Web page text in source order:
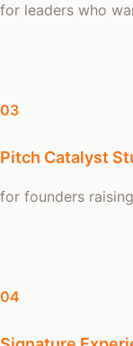
for leaders who
03
Pitch Catalyst
for founders
04